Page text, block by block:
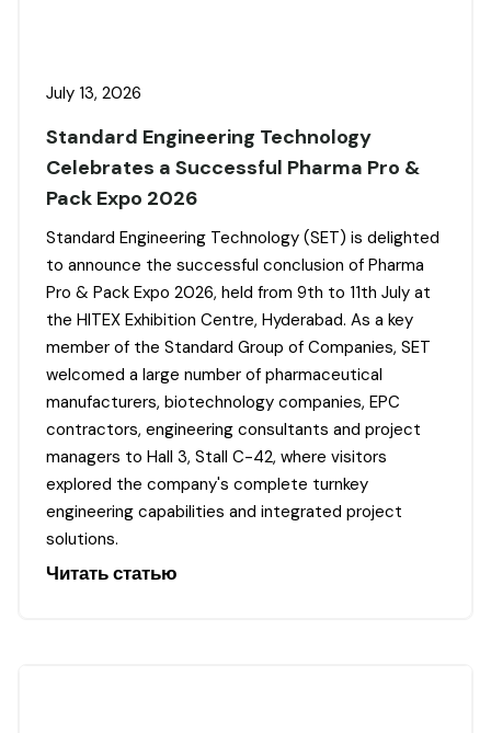
July 13, 2026
Standard Engineering Technology
Celebrates a Successful Pharma Pro &
Pack Expo 2026
Standard Engineering Technology (SET) is delighted
to announce the successful conclusion of Pharma
Pro & Pack Expo 2026, held from 9th to 11th July at
the HITEX Exhibition Centre, Hyderabad. As a key
member of the Standard Group of Companies, SET
welcomed a large number of pharmaceutical
manufacturers, biotechnology companies, EPC
contractors, engineering consultants and project
managers to Hall 3, Stall C-42, where visitors
explored the company's complete turnkey
engineering capabilities and integrated project
solutions.
Читать статью